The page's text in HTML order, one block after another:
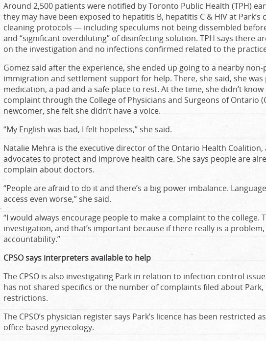
Around 2,500 patients were notified by Toronto Public Health (TPH)
they may have been exposed to hepatitis B, hepatitis C & HIV at
cleaning protocols — including speculums not being dissembled
and “significant overdiluting” of disinfecting solution. TPH says there
on the investigation and no infections confirmed related to the
Gomez said after the experience, she ended up going to a nearby
immigration and settlement support for help. There, she said, she
medication, a pad and a safe place to rest. At the time, she didn’t
complaint through the College of Physicians and Surgeons of Ontario
newcomer, she felt she didn’t have a voice.
“My English was bad, I felt hopeless,” she said.
Natalie Mehra is the executive director of the Ontario Health
advocates to protect and improve health care. She says people are
complain about doctors.
“People are afraid to do it and there’s a big power imbalance.
access even worse,” she said.
“I would always encourage people to make a complaint to the college.
investigation, and that’s important because if there really is a
accountability.”
CPSO says interpreters available to help
The CPSO is also investigating Park in relation to infection control
has not shared specifics or the number of complaints filed about
restrictions.
The CPSO’s physician register says Park’s licence has been restricted
office-based gynecology.